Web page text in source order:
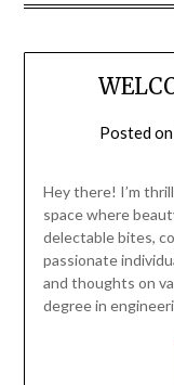
Posted on
Hey there! I’m
space where
delectable bites,
passionate
and thoughts on
degree in